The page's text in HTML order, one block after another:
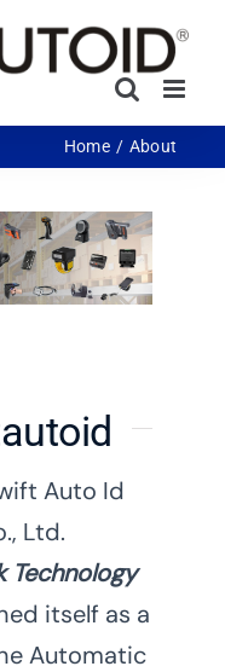
Home About
Auto Id
Ltd.
Technology
itself as a
Automatic